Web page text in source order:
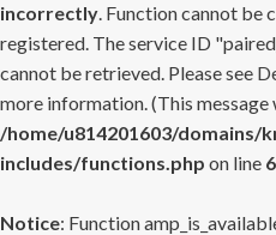
incorrectly. Function cannot be
registered. The service ID
cannot be retrieved. Please see
more information. (This message
/home/u814201603/
includes/functions.php on line
Notice: Function